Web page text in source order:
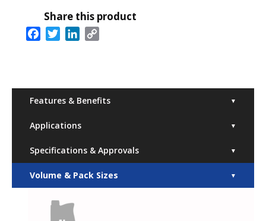
Share this product
Facebook
TwitterLinkedIn
Features & Benefits ▼
Applications ▼
Specifications & Approvals ▼
Volume & Pack Sizes ▼